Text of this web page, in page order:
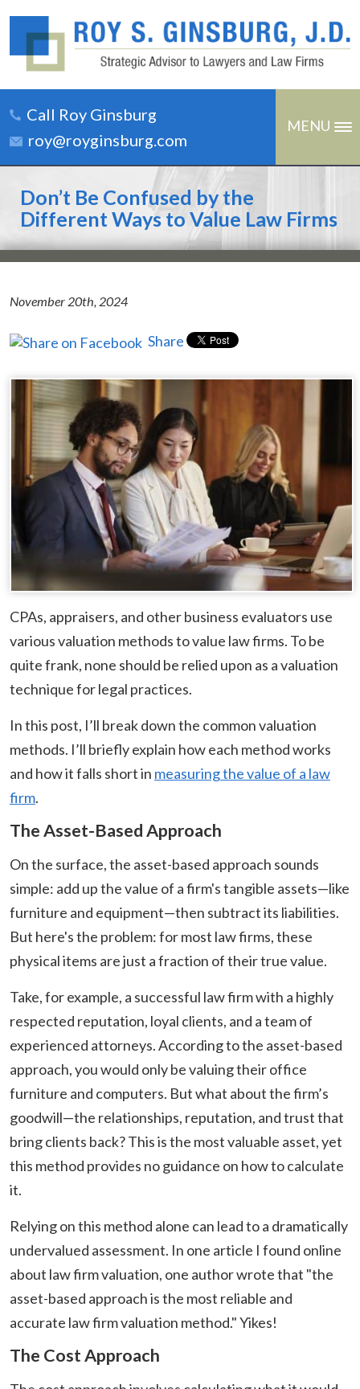
Call Roy Ginsburg
roy@royginsburg.com
MENU
Don’t Be Confused by the
Different Ways to Value Law Firms
November 20th, 2024
Share
CPAs, appraisers, and other business evaluators use
various valuation methods to value law firms. To be
quite frank, none should be relied upon as a valuation
technique for legal practices.
In this post, I’ll break down the common valuation
methods. I’ll briefly explain how each method works
and how it falls short in measuring the value of a law
firm.
The Asset-Based Approach
On the surface, the asset-based approach sounds
simple: add up the value of a firm's tangible assets—like
furniture and equipment—then subtract its liabilities.
But here's the problem: for most law firms, these
physical items are just a fraction of their true value.
Take, for example, a successful law firm with a highly
respected reputation, loyal clients, and a team of
experienced attorneys. According to the asset-based
approach, you would only be valuing their office
furniture and computers. But what about the firm’s
goodwill—the relationships, reputation, and trust that
bring clients back? This is the most valuable asset, yet
this method provides no guidance on how to calculate
it.
Relying on this method alone can lead to a dramatically
undervalued assessment. In one article I found online
about law firm valuation, one author wrote that "the
asset-based approach is the most reliable and
accurate law firm valuation method." Yikes!
The Cost Approach